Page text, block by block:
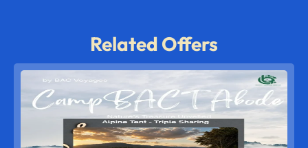
Related Offers